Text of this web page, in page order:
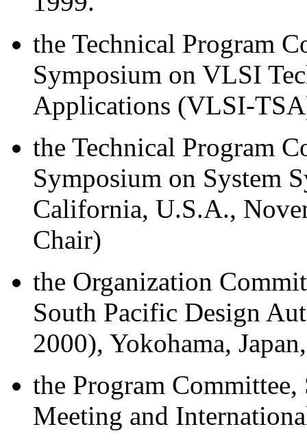
the Technical Program
Symposium on VLSI
Applications (VLSI-
the Technical Program
Symposium on System
California, U.S.A.,
Chair)
the Organization
South Pacific Design
2000), Yokohama,
the Program
Meeting and